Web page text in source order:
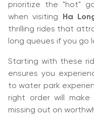
prioritize the "hot"
when visiting
Ha
thrilling rides that
long queues if you go
Starting with these
ensures you
to water park
right order will
missing out on